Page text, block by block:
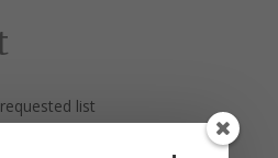
list